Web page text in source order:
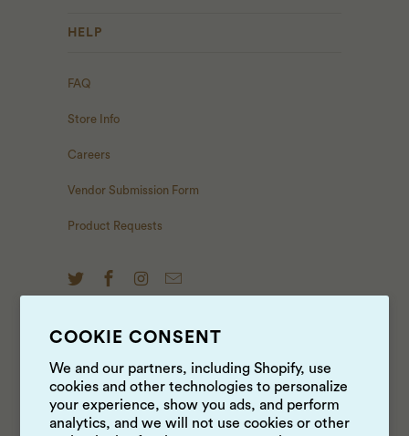
COOKIE CONSENT
We and our partners, including Shopify, use
cookies and other technologies to personalize
your experience, show you ads, and perform
analytics, and we will not use cookies or other
HELP
FAQ
Store Info
Careers
Vendor Submission Form
Product Requests
NEWS & UPDATES
Sign up to get the latest on sales, new releases and
more …